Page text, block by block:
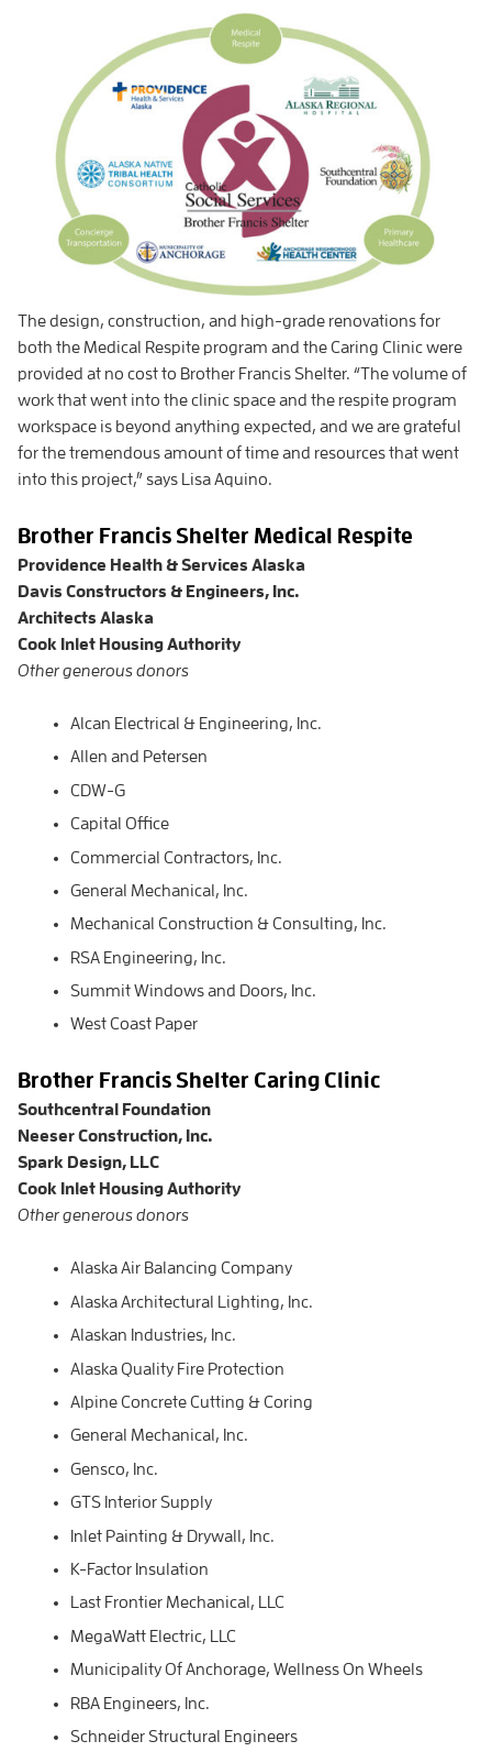
The design, construction, and high-grade renovations for
both the Medical Respite program and the Caring Clinic were
provided at no cost to Brother Francis Shelter. “The volume of
work that went into the clinic space and the respite program
workspace is beyond anything expected, and we are grateful
for the tremendous amount of time and resources that went
into this project,” says Lisa Aquino.
Brother Francis Shelter Medical Respite
Providence Health & Services Alaska
Davis Constructors & Engineers, Inc.
Architects Alaska
Cook Inlet Housing Authority
Other generous donors
Alcan Electrical & Engineering, Inc.
Allen and Petersen
CDW-G
Capital Office
Commercial Contractors, Inc.
General Mechanical, Inc.
Mechanical Construction & Consulting, Inc.
RSA Engineering, Inc.
Summit Windows and Doors, Inc.
West Coast Paper
Brother Francis Shelter Caring Clinic
Southcentral Foundation
Neeser Construction, Inc.
Spark Design, LLC
Cook Inlet Housing Authority
Other generous donors
Alaska Air Balancing Company
Alaska Architectural Lighting, Inc.
Alaskan Industries, Inc.
Alaska Quality Fire Protection
Alpine Concrete Cutting & Coring
General Mechanical, Inc.
Gensco, Inc.
GTS Interior Supply
Inlet Painting & Drywall, Inc.
K-Factor Insulation
Last Frontier Mechanical, LLC
MegaWatt Electric, LLC
Municipality Of Anchorage, Wellness On Wheels
RBA Engineers, Inc.
Schneider Structural Engineers